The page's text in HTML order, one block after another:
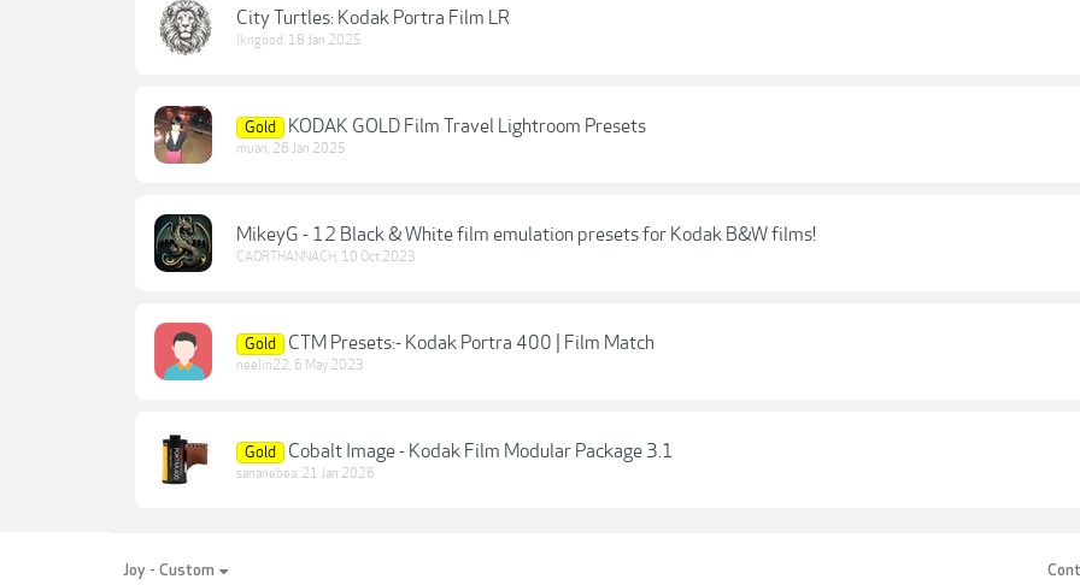
City Turtles: Kodak Portra Film LR
lkngood, 18 Jan 2025
Gold KODAK GOLD Film Travel Lightroom Presets
muan, 26 Jan 2025
MikeyG - 12 Black & White film emulation presets for Kodak B&W films!
CAORTHANNACH, 10 Oct 2023
Gold CTM Presets:- Kodak Portra 400 | Film Match
neelin22, 6 May 2023
Gold Cobalt Image - Kodak Film Modular Package 3.1
sananebea, 21 Jan 2026
Joy - Custom